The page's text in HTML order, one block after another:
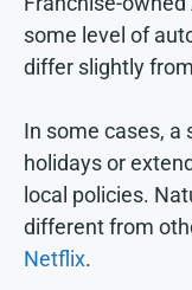
some level of
differ slightly
In some cases, a
holidays or
local policies.
different from
Netflix.